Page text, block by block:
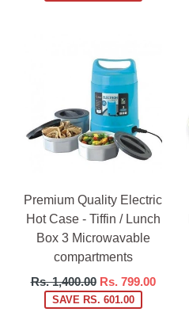
Premium Quality Electric
Hot Case - Tiffin / Lunch
Box 3 Microwavable
compartments
Regular
price
Rs. 1,400.00 Rs. 799.00
SAVE RS. 601.00